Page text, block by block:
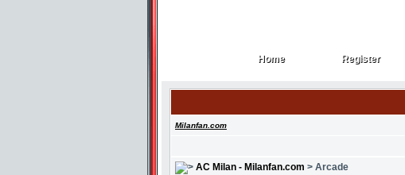
Home
Home Register
Register
Milanfan.com
AC Milan - Milanfan.com > Arcade